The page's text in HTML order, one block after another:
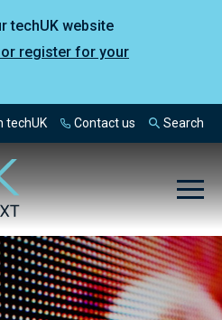
techUK website
register for your
techUK Contact us Search